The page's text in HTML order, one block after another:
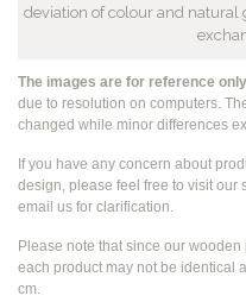
The images are for reference
due to resolution on computers.
changed while minor differences
If you have any concern about
design, please feel free to visit our
email us for clarification.
Please note that since our
each product may not be identical
cm.
deviation of colour and natural